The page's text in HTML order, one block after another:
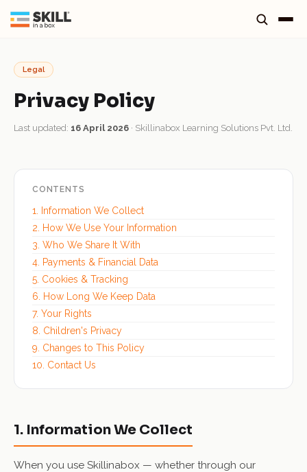
Legal
Privacy Policy
Last updated: 16 April 2026 · Skillinabox Learning Solutions Pvt. Ltd.
CONTENTS
1. Information We Collect
2. How We Use Your Information
3. Who We Share It With
4. Payments & Financial Data
5. Cookies & Tracking
6. How Long We Keep Data
7. Your Rights
8. Children's Privacy
9. Changes to This Policy
10. Contact Us
1. Information We Collect
When you use Skillinabox — whether through our